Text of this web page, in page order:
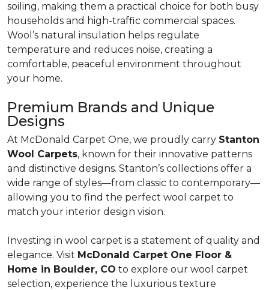
soiling, making them a practical choice for both busy
households and high-traffic commercial spaces.
Wool’s natural insulation helps regulate
temperature and reduces noise, creating a
comfortable, peaceful environment throughout
your home.
Premium Brands and Unique
Designs
At McDonald Carpet One, we proudly carry Stanton
Wool Carpets, known for their innovative patterns
and distinctive designs. Stanton’s collections offer a
wide range of styles—from classic to contemporary—
allowing you to find the perfect wool carpet to
match your interior design vision.
Investing in wool carpet is a statement of quality and
elegance. Visit McDonald Carpet One Floor &
Home in Boulder, CO to explore our wool carpet
selection, experience the luxurious texture